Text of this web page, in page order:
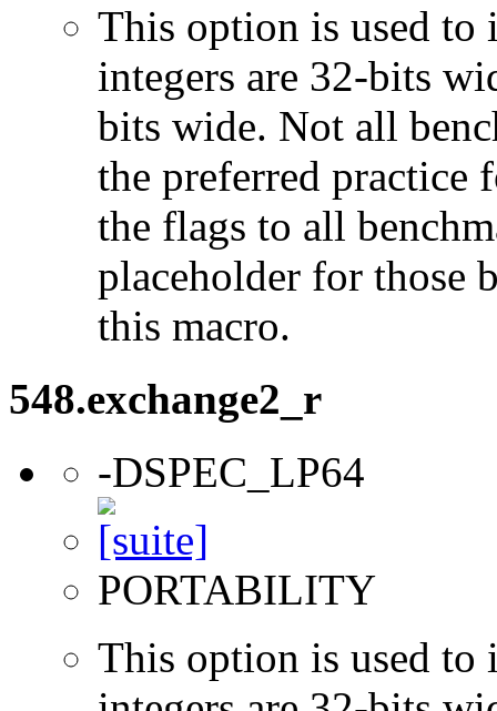
This option is used to
integers are 32-bits
bits wide. Not all
the preferred practice
the flags to all
placeholder for those
this macro.
548.exchange2_r
-DSPEC_LP64
PORTABILITY
This option is used to